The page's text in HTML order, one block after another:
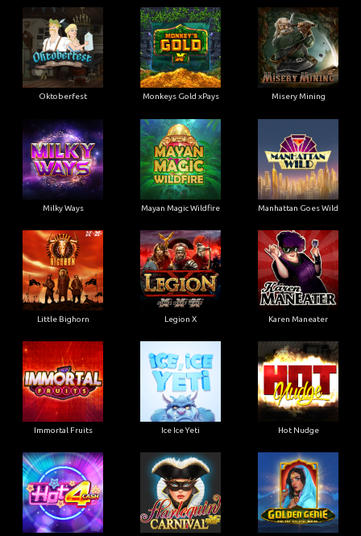
Oktoberfest Monkeys Gold xPays Misery Mining
Milky Ways Mayan Magic Wildfire Manhattan Goes Wild
Little Bighorn Legion X Karen Maneater
Immortal Fruits Ice Ice Yeti Hot Nudge